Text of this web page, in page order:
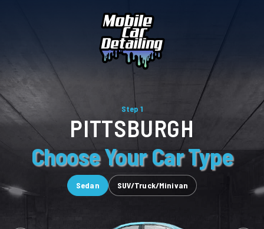
Step 1
PITTSBURGH
Choose Your Car Type
Sedan SUV/Truck/Minivan